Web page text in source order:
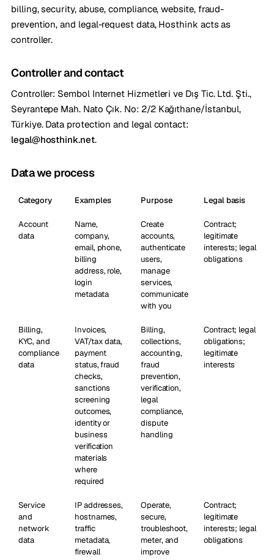
billing, security, abuse, compliance, website, fraud-
prevention, and legal-request data, Hosthink acts as
controller.
Controller and contact
Controller: Sembol Internet Hizmetleri ve Dış Tic. Ltd. Şti.,
Seyrantepe Mah. Nato Çık. No: 2/2 Kağıthane/İstanbul,
Türkiye. Data protection and legal contact:
legal@hosthink.net.
Data we process
Category Examples Purpose Legal basis
Account
data
Name,
company,
email, phone,
billing
address, role,
login
metadata
Create
accounts,
authenticate
users,
manage
services,
communicate
with you
Contract;
legitimate
interests; legal
obligations
Billing,
KYC, and
compliance
data
Invoices,
VAT/tax data,
payment
status, fraud
checks,
sanctions
screening
outcomes,
identity or
business
verification
materials
where
required
Billing,
collections,
accounting,
fraud
prevention,
verification,
legal
compliance,
dispute
handling
Contract; legal
obligations;
legitimate
interests
Service
and
network
data
IP addresses,
hostnames,
traffic
metadata,
firewall
Operate,
secure,
troubleshoot,
meter, and
improve
Contract;
legitimate
interests; legal
obligations